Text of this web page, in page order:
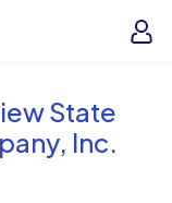
State
Inc.